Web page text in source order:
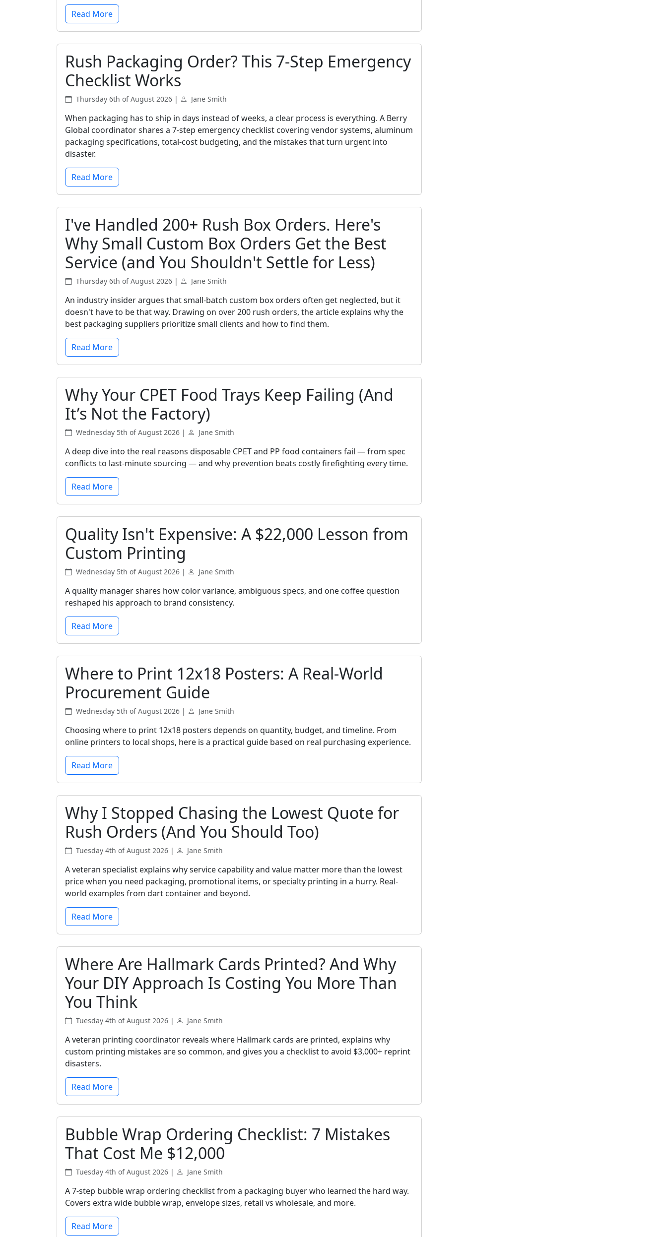
Read More
Rush Packaging Order? This 7-Step Emergency
Checklist Works
Thursday 6th of August 2026 | Jane Smith
When packaging has to ship in days instead of weeks, a clear process is everything. A Berry
Global coordinator shares a 7-step emergency checklist covering vendor systems, aluminum
packaging specifications, total-cost budgeting, and the mistakes that turn urgent into
disaster.
Read More
I've Handled 200+ Rush Box Orders. Here's
Why Small Custom Box Orders Get the Best
Service (and You Shouldn't Settle for Less)
Thursday 6th of August 2026 | Jane Smith
An industry insider argues that small-batch custom box orders often get neglected, but it
doesn't have to be that way. Drawing on over 200 rush orders, the article explains why the
best packaging suppliers prioritize small clients and how to find them.
Read More
Why Your CPET Food Trays Keep Failing (And
It’s Not the Factory)
Wednesday 5th of August 2026 | Jane Smith
A deep dive into the real reasons disposable CPET and PP food containers fail — from spec
conflicts to last-minute sourcing — and why prevention beats costly firefighting every time.
Read More
Quality Isn't Expensive: A $22,000 Lesson from
Custom Printing
Wednesday 5th of August 2026 | Jane Smith
A quality manager shares how color variance, ambiguous specs, and one coffee question
reshaped his approach to brand consistency.
Read More
Where to Print 12x18 Posters: A Real-World
Procurement Guide
Wednesday 5th of August 2026 | Jane Smith
Choosing where to print 12x18 posters depends on quantity, budget, and timeline. From
online printers to local shops, here is a practical guide based on real purchasing experience.
Read More
Why I Stopped Chasing the Lowest Quote for
Rush Orders (And You Should Too)
Tuesday 4th of August 2026 | Jane Smith
A veteran specialist explains why service capability and value matter more than the lowest
price when you need packaging, promotional items, or specialty printing in a hurry. Real-
world examples from dart container and beyond.
Read More
Where Are Hallmark Cards Printed? And Why
Your DIY Approach Is Costing You More Than
You Think
Tuesday 4th of August 2026 | Jane Smith
A veteran printing coordinator reveals where Hallmark cards are printed, explains why
custom printing mistakes are so common, and gives you a checklist to avoid $3,000+ reprint
disasters.
Read More
Bubble Wrap Ordering Checklist: 7 Mistakes
That Cost Me $12,000
Tuesday 4th of August 2026 | Jane Smith
A 7-step bubble wrap ordering checklist from a packaging buyer who learned the hard way.
Covers extra wide bubble wrap, envelope sizes, retail vs wholesale, and more.
Read More